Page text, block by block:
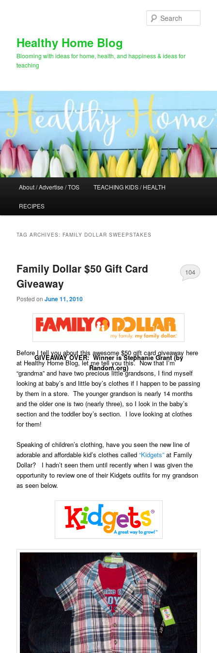
Healthy Home Blog
Blooming with ideas for home, health, and happiness & ideas for
teaching
About / Advertise / TOS TEACHING KIDS / HEALTH
RECIPES
TAG ARCHIVES: FAMILY DOLLAR SWEEPSTAKES
Family Dollar $50 Gift Card
Giveaway
Posted onJune 11, 2010
104
GIVEAWAY OVER: Winner is Stephanie Grant (by
Random.org)
Before I tell you about this awesome $50 gift card giveaway here
at Healthy Home Blog, let me tell you this. Now that I’m
“grandma” and have two precious little grandsons, I find myself
looking at baby’s and little boy’s clothes if I happen to be passing
by them in a store. The younger grandson is nearly 14 months
and the older one is two (nearly three), so I look in the baby’s
section and the toddler boy’s section. I love looking at clothes
for them!
Speaking of children’s clothing, have you seen the new line of
adorable and affordable kid’s clothes called “Kidgets” at Family
Dollar? I hadn’t seen them until recently when I was given the
opportunity to review one of their Kidgets outfits for my grandson
as seen below.